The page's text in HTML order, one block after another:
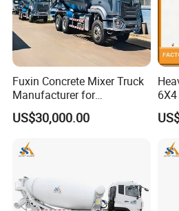
Fuxin Concrete Mixer Truck
Manufacturer for
Construction Equipment
US$30,000.00